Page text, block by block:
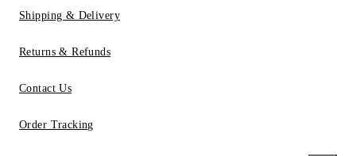
Shipping & Delivery
Returns & Refunds
Contact Us
Order Tracking